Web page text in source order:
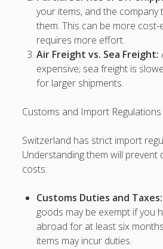
hokiplay99
hokiplay99
hokiplay99
rrtoto
xxtoto
xxtoto
your items, and the company
them. This can be more
requires more effort.
Air Freight vs. Sea Freight:
expensive; sea freight is
for larger shipments.
Customs and Import Regulations
Switzerland has strict import
Understanding them will prevent
costs:
Customs Duties and Taxes:
goods may be exempt if you
abroad for at least six
items may incur duties.